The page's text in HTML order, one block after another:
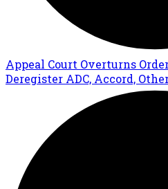
Appeal Court Overturns
Deregister ADC, Accord,